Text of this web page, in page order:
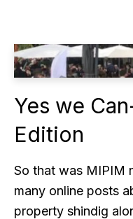
Yes we
Edition
So that was MIPIM
many online posts
property shindig